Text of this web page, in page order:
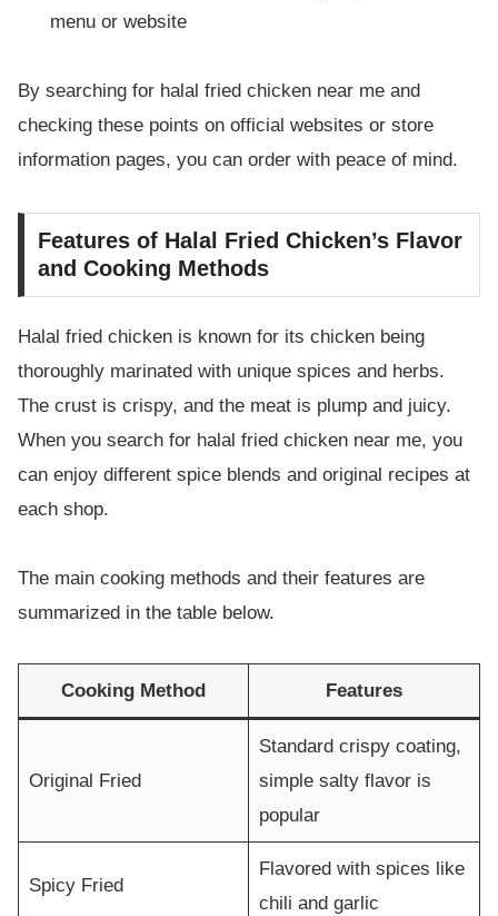
menu or website
By searching for halal fried chicken near me and
checking these points on official websites or store
information pages, you can order with peace of mind.
Features of Halal Fried Chicken’s Flavor
and Cooking Methods
Halal fried chicken is known for its chicken being
thoroughly marinated with unique spices and herbs.
The crust is crispy, and the meat is plump and juicy.
When you search for halal fried chicken near me, you
can enjoy different spice blends and original recipes at
each shop.
The main cooking methods and their features are
summarized in the table below.
Cooking Method Features
Original Fried
Standard crispy coating,
simple salty flavor is
popular
Spicy Fried
Flavored with spices like
chili and garlic